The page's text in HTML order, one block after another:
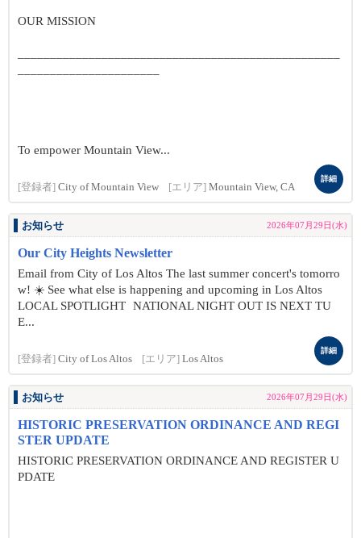
OUR MISSION
To empower Mountain View...
[登録者] City of Mountain View [エリア] Mountain View, CA
詳細
お知らせ 2026年07月29日(水)
Our City Heights Newsletter
Email from City of Los Altos The last summer concert's tomorro
w! ☀️ See what else is happening and upcoming in Los Altos
LOCAL SPOTLIGHT NATIONAL NIGHT OUT IS NEXT TU
E...
[登録者] City of Los Altos [エリア] Los Altos
詳細
お知らせ 2026年07月29日(水)
HISTORIC PRESERVATION ORDINANCE AND REGI
STER UPDATE
HISTORIC PRESERVATION ORDINANCE AND REGISTER U
PDATE